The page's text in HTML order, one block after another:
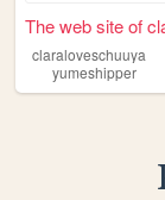
claraloveschuuya
yumeshipper